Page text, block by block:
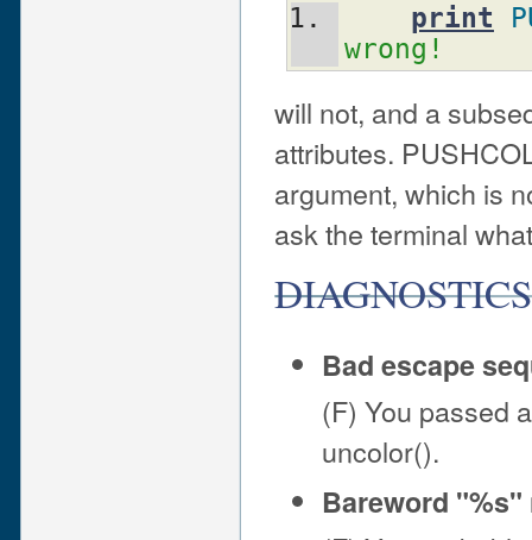
print
wrong!
will not, and a
attributes.
argument, which is
ask the terminal
DIAGNOSTICS
Bad escape
(F) You passed
uncolor().
Bareword